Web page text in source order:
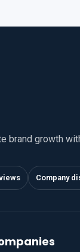
brand growth
Company